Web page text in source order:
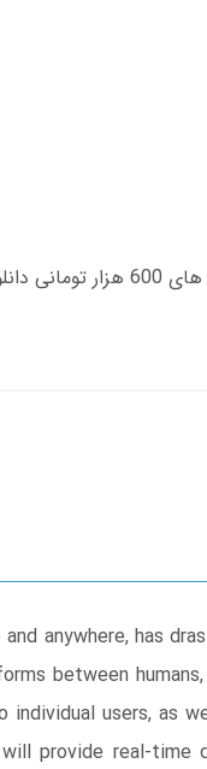
anywhere, has
between humans,
individual users, as
provide real-time